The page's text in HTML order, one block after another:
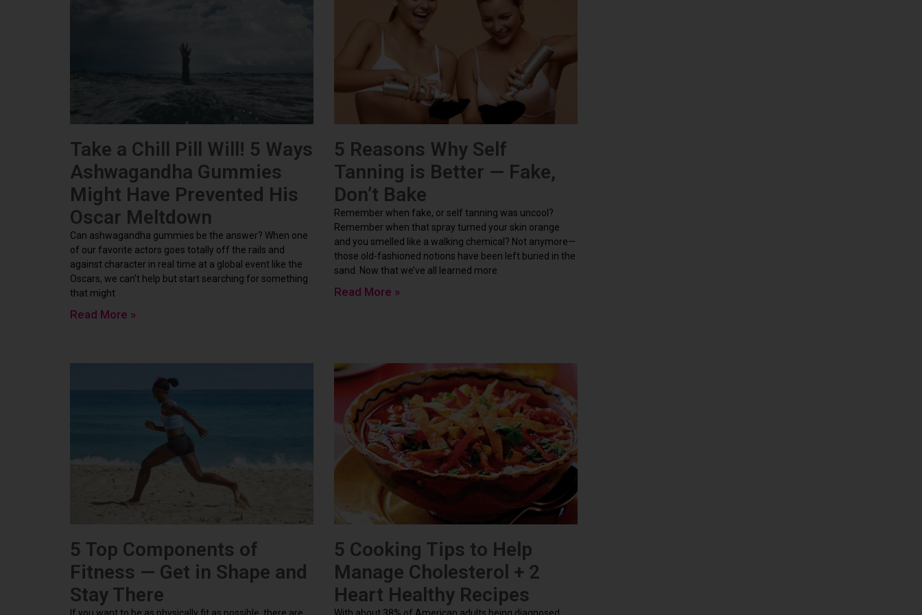
Take a Chill Pill Will! 5 Ways
Ashwagandha Gummies
Might Have Prevented His
Oscar Meltdown
Can ashwagandha gummies be the answer? When one
of our favorite actors goes totally off the rails and
against character in real time at a global event like the
Oscars, we can’t help but start searching for something
that might
Read More »
5 Reasons Why Self
Tanning is Better — Fake,
Don’t Bake
Remember when fake, or self tanning was uncool?
Remember when that spray turned your skin orange
and you smelled like a walking chemical? Not anymore—
those old-fashioned notions have been left buried in the
sand. Now that we’ve all learned more
Read More »
5 Top Components of
Fitness — Get in Shape and
Stay There
If you want to be as physically fit as possible, there are
5 Cooking Tips to Help
Manage Cholesterol + 2
Heart Healthy Recipes
With about 38% of American adults being diagnosed